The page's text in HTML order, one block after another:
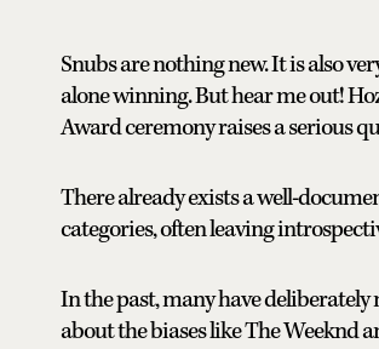
Snubs are nothing new. It is also
alone winning. But hear me out!
Award ceremony raises a serious
There already exists a well-
categories, often leaving
In the past, many have deliberately
about the biases like The Weeknd